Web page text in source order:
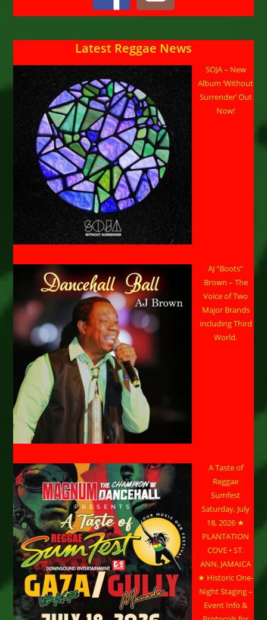
Latest Reggae News
SOJA – New
Album ‘Without
Surrender’ Out
Now!
AJ “Boots”
Brown – The
Voice of Two
Major Brands
including Third
World.
A Taste of
Reggae
Sumfest
Saturday, July
18, 2026 ★
PLANTATION
COVE • ST.
ANN, JAMAICA
★ Historic One-
Night Staging –
Event Info &